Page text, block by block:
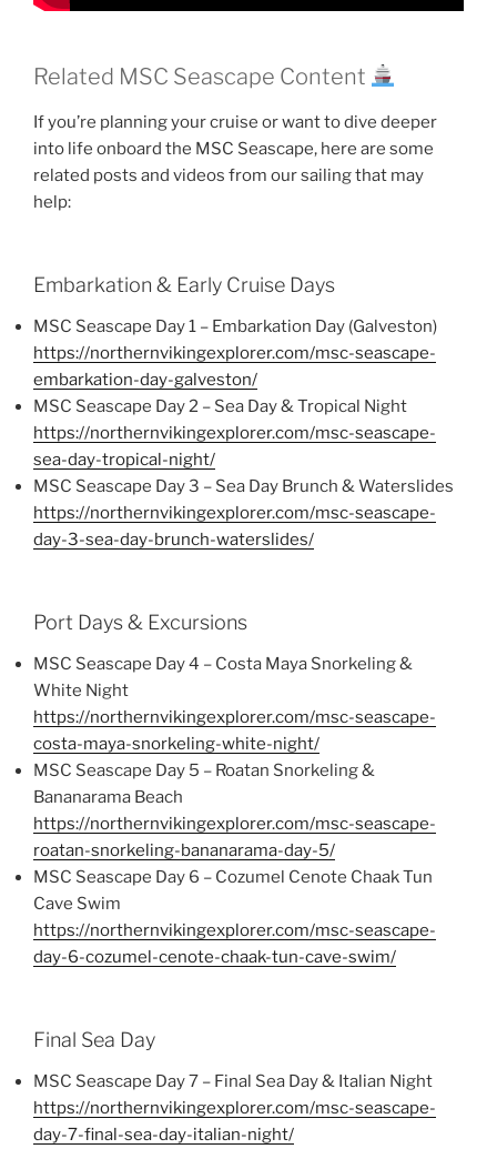
Related MSC Seascape Content
If you’re planning your cruise or want to dive deeper
into life onboard the MSC Seascape, here are some
related posts and videos from our sailing that may
help:
Embarkation & Early Cruise Days
MSC Seascape Day 1 – Embarkation Day (Galveston)
https://northernvikingexplorer.com/msc-seascape-
embarkation-day-galveston/
MSC Seascape Day 2 – Sea Day & Tropical Night
https://northernvikingexplorer.com/msc-seascape-
sea-day-tropical-night/
MSC Seascape Day 3 – Sea Day Brunch & Waterslides
https://northernvikingexplorer.com/msc-seascape-
day-3-sea-day-brunch-waterslides/
Port Days & Excursions
MSC Seascape Day 4 – Costa Maya Snorkeling &
White Night
https://northernvikingexplorer.com/msc-seascape-
costa-maya-snorkeling-white-night/
MSC Seascape Day 5 – Roatan Snorkeling &
Bananarama Beach
https://northernvikingexplorer.com/msc-seascape-
roatan-snorkeling-bananarama-day-5/
MSC Seascape Day 6 – Cozumel Cenote Chaak Tun
Cave Swim
https://northernvikingexplorer.com/msc-seascape-
day-6-cozumel-cenote-chaak-tun-cave-swim/
Final Sea Day
MSC Seascape Day 7 – Final Sea Day & Italian Night
https://northernvikingexplorer.com/msc-seascape-
day-7-final-sea-day-italian-night/